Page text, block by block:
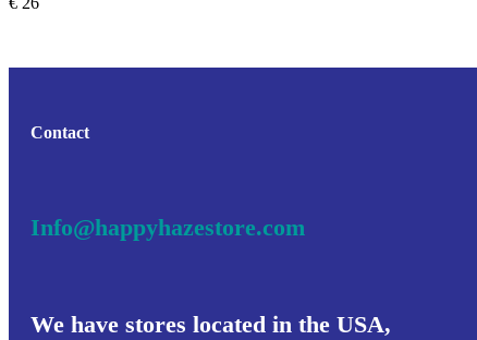
Contact
Info@happyhazestore.com
We have stores located in the USA,